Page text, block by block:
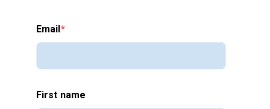
Email*
First name